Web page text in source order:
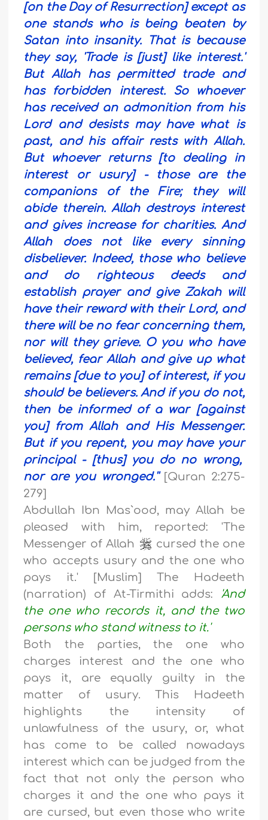
[on the Day of Resurrection] except as
one stands who is being beaten by
Satan into insanity. That is because
they say, 'Trade is [just] like interest.'
But Allah has permitted trade and
has forbidden interest. So whoever
has received an admonition from his
Lord and desists may have what is
past, and his affair rests with Allah.
But whoever returns [to dealing in
interest or usury] - those are the
companions of the Fire; they will
abide therein. Allah destroys interest
and gives increase for charities. And
Allah does not like every sinning
disbeliever. Indeed, those who believe
and do righteous deeds and
establish prayer and give Zakah will
have their reward with their Lord, and
there will be no fear concerning them,
nor will they grieve. O you who have
believed, fear Allah and give up what
remains [due to you] of interest, if you
should be believers. And if you do not,
then be informed of a war [against
you] from Allah and His Messenger.
But if you repent, you may have your
principal - [thus] you do no wrong,
nor are you wronged.''[Quran 2:275-
279]
Abdullah Ibn Mas`ood, may Allah be
pleased with him, reported: 'The
Messenger of Allah
cursed the one
who accepts usury and the one who
pays it.' [Muslim] The Hadeeth
(narration) of At-Tirmithi adds: 'And
the one who records it, and the two
persons who stand witness to it.'
Both the parties, the one who
charges interest and the one who
pays it, are equally guilty in the
matter of usury. This Hadeeth
highlights the intensity of
unlawfulness of the usury, or, what
has come to be called nowadays
interest which can be judged from the
fact that not only the person who
charges it and the one who pays it
are cursed, but even those who write